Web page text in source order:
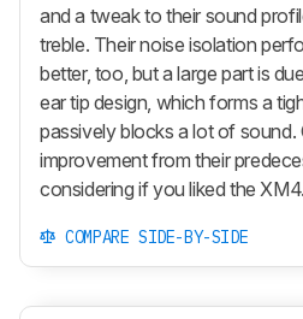
and a tweak to their sound
treble. Their noise isolation
better, too, but a large part is
ear tip design, which forms a
passively blocks a lot of sound.
improvement from their
considering if you liked the XM4.
COMPARE SIDE-BY-SIDE